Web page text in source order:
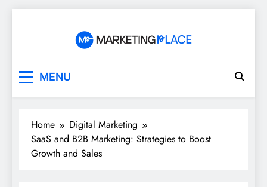
MENU
Home
Digital Marketing
SaaS and B2B Marketing: Strategies to Boost
Growth and Sales